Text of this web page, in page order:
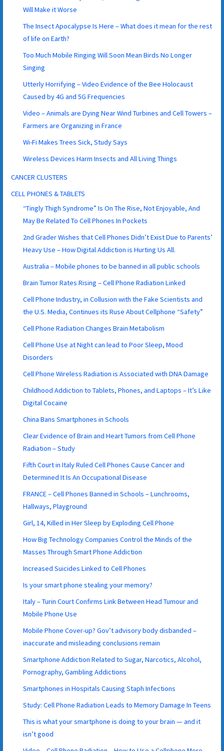
Will Make it Worse
The Insect Apocalypse Is Here – What does it mean for the rest
of life on Earth?
Too Much Mobile Ringing Will Soon Mean Birds No Longer
Singing
Utterly Horrifying – Video Evidence of the Bee Holocaust
Caused by 4G and 5G Frequencies
Video – Animals are Dying Near Wind Turbines and Cell Towers –
Farmers are Organizing in France
Wi-Fi Makes Trees Sick, Study Says
Wireless Devices Harm Insects and All Living Things
CANCER CLUSTERS
CELL PHONES & TABLETS
“Tingly Thigh Syndrome” Is On The Rise, Not Enjoyable, And
May Be Related To Cell Phones In Pockets
2nd Grader Wishes that Cell Phones Didn’t Exist Due to Parents’
Heavy Use – How Digital Addiction is Hurting Us All.
Australia – Mobile phones to be banned in all public schools
Brain Tumor Rates Rising – Cell Phone Radiation Linked
Cell Phone Industry, in Collusion with the Fake Scientists and
the U.S. Media, Continues its Ruse About Cellphone “Safety”
Cell Phone Radiation Changes Brain Metabolism
Cell Phone Use at Night can lead to Poor Sleep, Mood
Disorders
Cell Phone Wireless Radiation is Associated with DNA Damage
Childhood Addiction to Tablets, Phones, and Laptops – It’s Like
Digital Cocaine
China Bans Smartphones in Schools
Clear Evidence of Brain and Heart Tumors from Cell Phone
Radiation – Study
Fifth Court in Italy Ruled Cell Phones Cause Cancer and
Determined It Is An Occupational Disease
FRANCE – Cell Phones Banned in Schools – Lunchrooms,
Hallways, Playground
Girl, 14, Killed in Her Sleep by Exploding Cell Phone
How Big Technology Companies Control the Minds of the
Masses Through Smart Phone Addiction
Increased Suicides Linked to Cell Phones
Is your smart phone stealing your memory?
Italy – Turin Court Confirms Link Between Head Tumour and
Mobile Phone Use
Mobile Phone Cover-up? Gov’t advisory body disbanded –
inaccurate and misleading conclusions remain
Smartphone Addiction Related to Sugar, Narcotics, Alcohol,
Pornography, Gambling Addictions
Smartphones in Hospitals Causing Staph Infections
Study: Cell Phone Radiation Leads to Memory Damage In Teens
This is what your smartphone is doing to your brain — and it
isn’t good